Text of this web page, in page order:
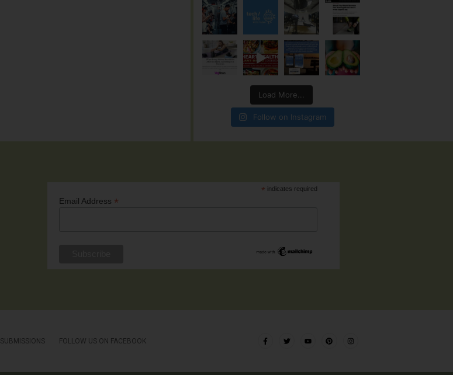
Load More...
Follow on Instagram
* indicates required
Email Address *
SUBMISSIONS FOLLOW US ON FACEBOOK